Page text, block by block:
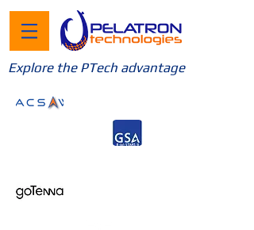
Explore the PTech advantage